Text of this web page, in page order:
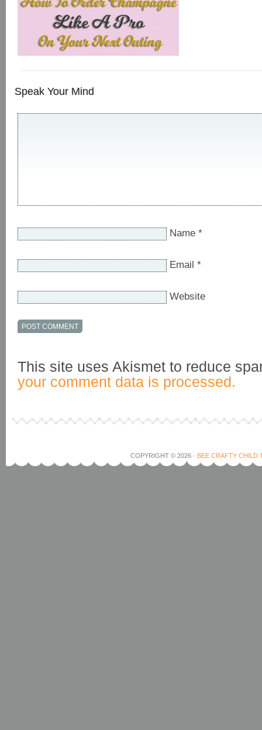
Speak Your Mind
Name *
Email *
Website
This site uses Akismet to reduce
your comment data is processed.
COPYRIGHT © 2026 · BEE CRAFTY CHILD